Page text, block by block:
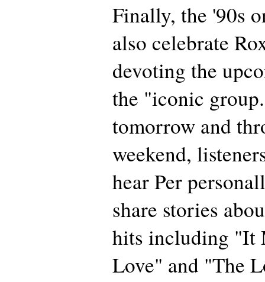
Finally, the '90s
also celebrate
devoting the
the "iconic
tomorrow and
weekend,
hear Per
share stories
hits including "It
Love" and "The